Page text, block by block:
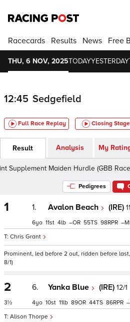
Racecards Results News Free
THU, 6 NOV, 2025TODAYYESTERDAY
12:45 Sedgefield
Full Race Replay Closing
Result Analysis My
Maiden Hurdle (GBB Race),
Pedigrees
1 1. Avalon Beach (IRE)
Chris Grant
6 11 4 – 55 98 –
Prominent, led before 2 out, ridden before
8/1)
2
3½
6. Yanka Blue (IRE) 12/1
Alison Thorpe
4 10 11 89 44 86 –